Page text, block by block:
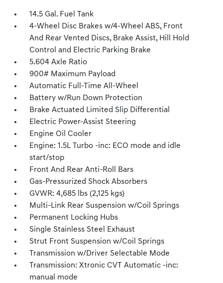
14.5 Gal. Fuel Tank
4-Wheel Disc Brakes w/4-Wheel ABS, Front
And Rear Vented Discs, Brake Assist, Hill Hold
Control and Electric Parking Brake
5.604 Axle Ratio
900# Maximum Payload
Automatic Full-Time All-Wheel
Battery w/Run Down Protection
Brake Actuated Limited Slip Differential
Electric Power-Assist Steering
Engine Oil Cooler
Engine: 1.5L Turbo -inc: ECO mode and idle
start/stop
Front And Rear Anti-Roll Bars
Gas-Pressurized Shock Absorbers
GVWR: 4,685 lbs (2,125 kgs)
Multi-Link Rear Suspension w/Coil Springs
Permanent Locking Hubs
Single Stainless Steel Exhaust
Strut Front Suspension w/Coil Springs
Transmission w/Driver Selectable Mode
Transmission: Xtronic CVT Automatic -inc:
manual mode